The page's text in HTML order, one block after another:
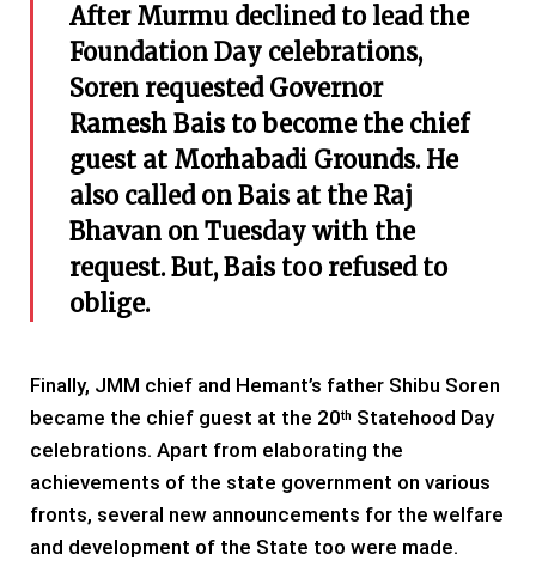
After Murmu declined to lead the
Foundation Day celebrations,
Soren requested Governor
Ramesh Bais to become the chief
guest at Morhabadi Grounds. He
also called on Bais at the Raj
Bhavan on Tuesday with the
request. But, Bais too refused to
oblige.
Finally, JMM chief and Hemant’s father Shibu Soren
became the chief guest at the 20th Statehood Day
celebrations. Apart from elaborating the
achievements of the state government on various
fronts, several new announcements for the welfare
and development of the State too were made.